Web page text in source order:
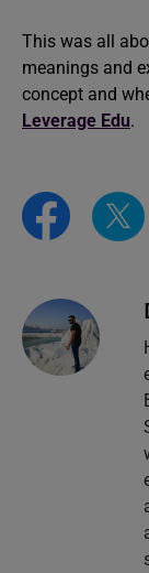
This was all
meanings and
concept and
Leverage Edu.